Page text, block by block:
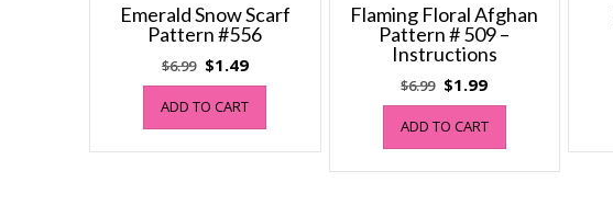
Emerald Snow Scarf
Pattern #556
$6.99 Original
price
was:
$6.99.
$1.49Current
price
$1.49.
ADD TO CART
Flaming Floral Afghan
Pattern # 509 –
Instructions
$6.99 Original
price
was:
$6.99.
$1.99Current
price
$1.99.
ADD TO CART